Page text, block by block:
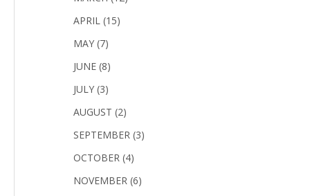
APRIL (15)
MAY (7)
JUNE (8)
JULY (3)
AUGUST (2)
SEPTEMBER (3)
OCTOBER (4)
NOVEMBER (6)